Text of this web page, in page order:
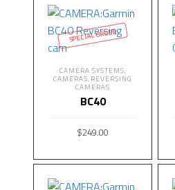
SPECIAL ORDER
CAMERA SYSTEMS,
CAMERAS, REVERSING
CAMERAS
BC40
$249.00
READ MORE